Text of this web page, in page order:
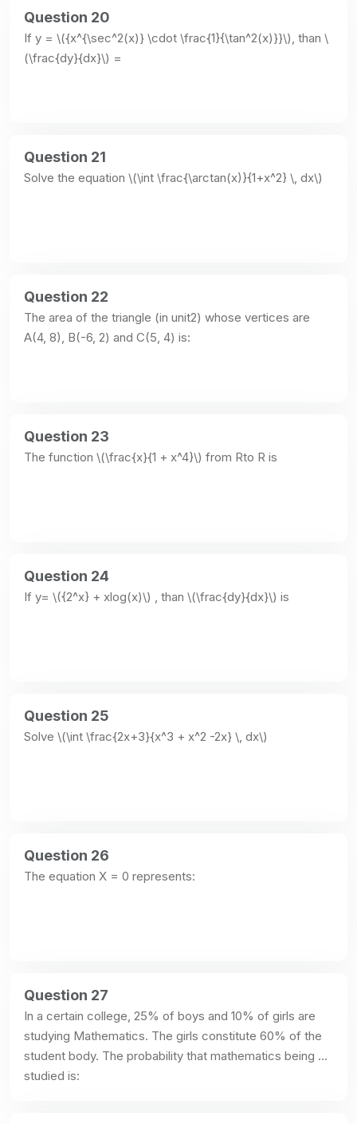
Question 20
If y = \({x^{\sec^2(x)} \cdot \frac{1}{\tan^2(x)}}\), than \
(\frac{dy}{dx}\) =
Question 21
Solve the equation \(\int \frac{\arctan(x)}{1+x^2} \, dx\)
Question 22
The area of the triangle (in unit2) whose vertices are
A(4, 8), B(-6, 2) and C(5, 4) is:
Question 23
The function \(\frac{x}{1 + x^4}\) from Rto R is
Question 24
If y= \({2^x} + xlog(x)\) , than \(\frac{dy}{dx}\) is
Question 25
Solve \(\int \frac{2x+3}{x^3 + x^2 -2x} \, dx\)
Question 26
The equation X = 0 represents:
Question 27
In a certain college, 25% of boys and 10% of girls are
studying Mathematics. The girls constitute 60% of the
student body. The probability that mathematics being
studied is: